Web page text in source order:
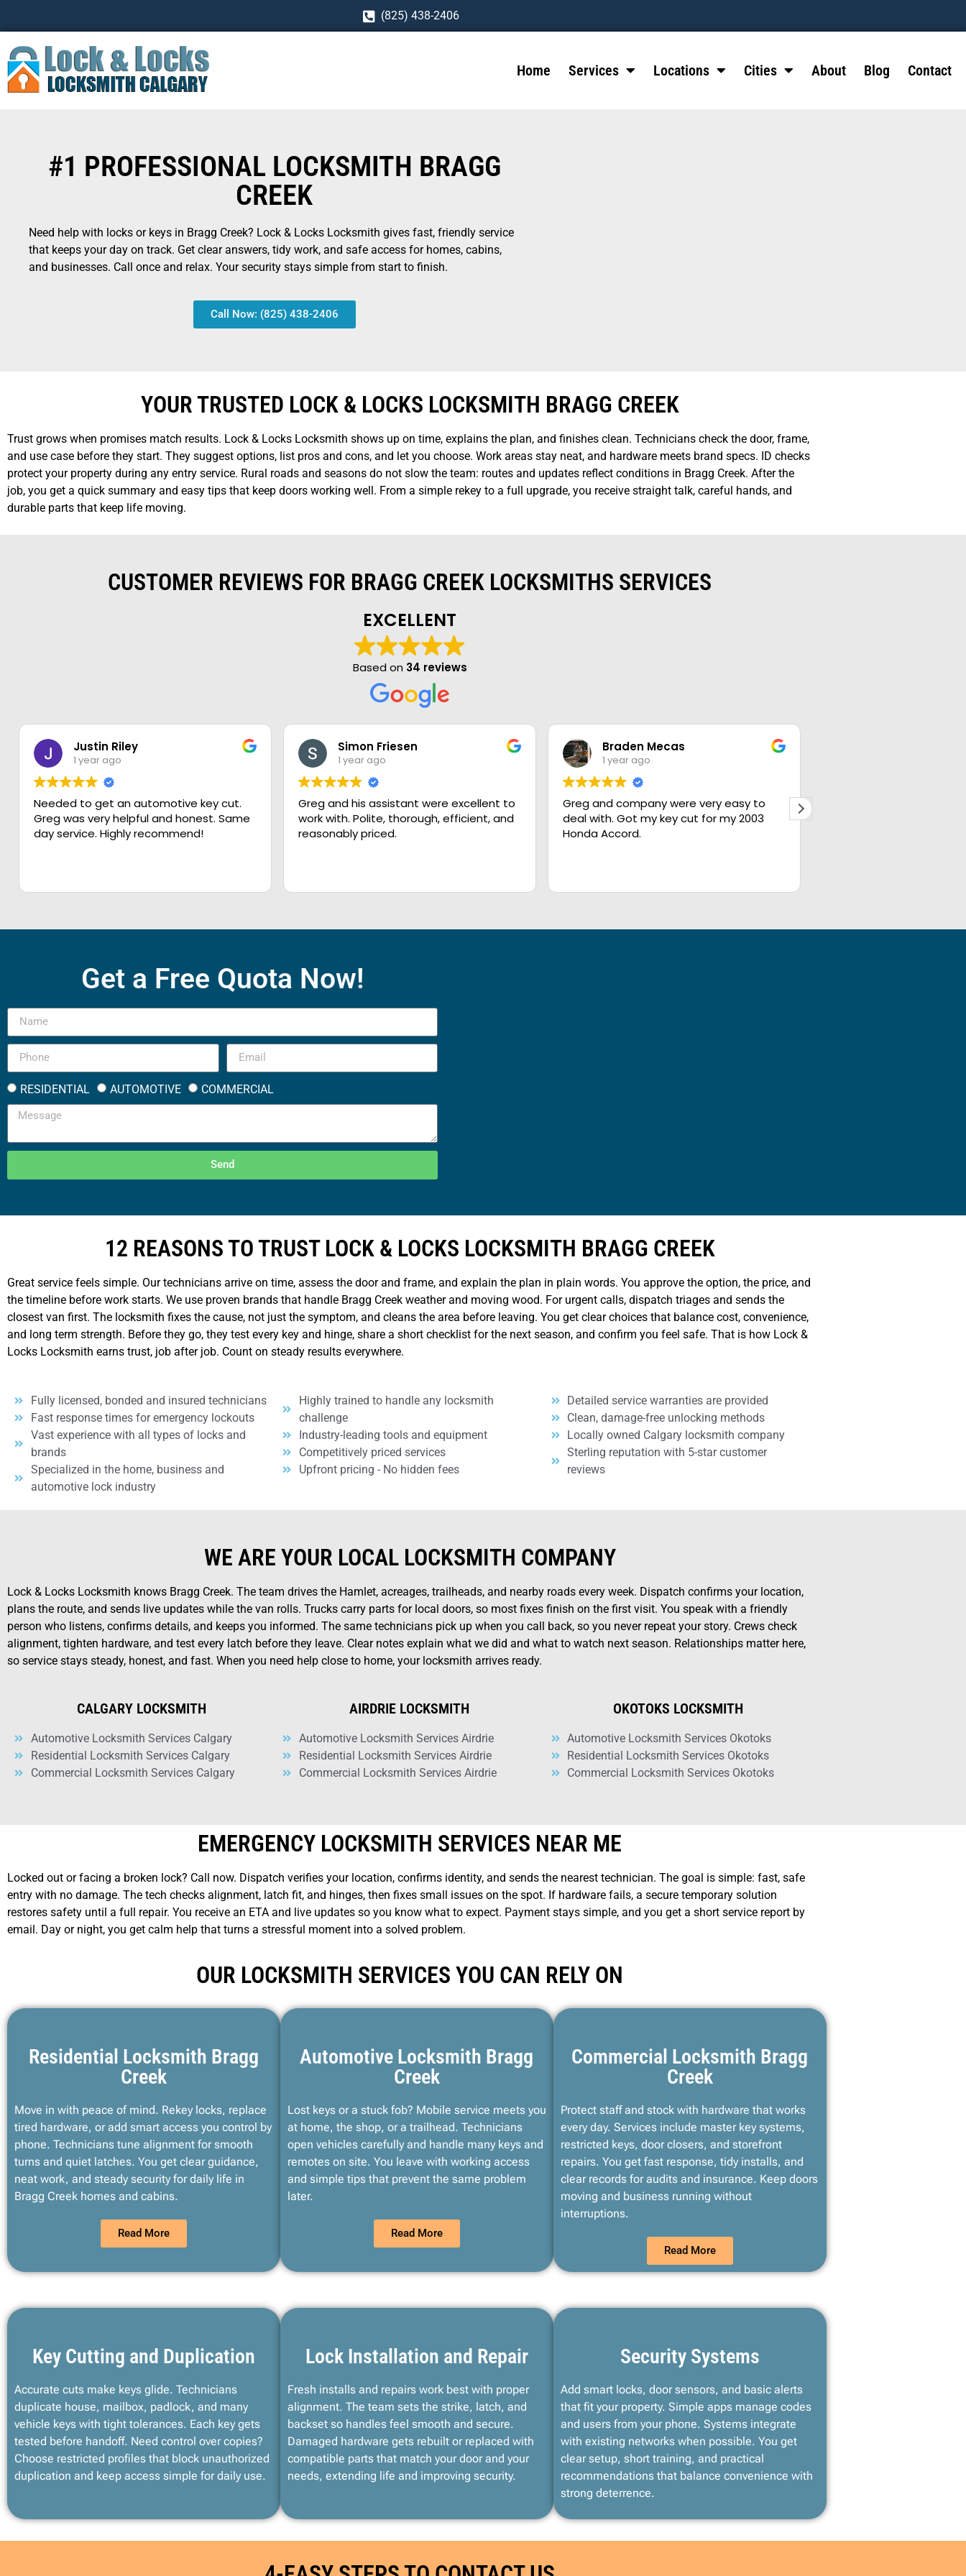
(825) 438-2406
Home Services Locations Cities About Blog Contact
#1 PROFESSIONAL LOCKSMITH BRAGG
CREEK
Need help with locks or keys in Bragg Creek? Lock & Locks Locksmith gives fast, friendly service
that keeps your day on track. Get clear answers, tidy work, and safe access for homes, cabins,
and businesses. Call once and relax. Your security stays simple from start to finish.
Call Now: (825) 438-2406
YOUR TRUSTED LOCK & LOCKS LOCKSMITH BRAGG CREEK
Trust grows when promises match results. Lock & Locks Locksmith shows up on time, explains the plan, and finishes clean. Technicians check the door, frame,
and use case before they start. They suggest options, list pros and cons, and let you choose. Work areas stay neat, and hardware meets brand specs. ID checks
protect your property during any entry service. Rural roads and seasons do not slow the team: routes and updates reflect conditions in Bragg Creek. After the
job, you get a quick summary and easy tips that keep doors working well. From a simple rekey to a full upgrade, you receive straight talk, careful hands, and
durable parts that keep life moving.
CUSTOMER REVIEWS FOR BRAGG CREEK LOCKSMITHS SERVICES
EXCELLENT
Based on 34 reviews
Justin Riley
1 year ago
Needed to get an automotive key cut.
Greg was very helpful and honest. Same
day service. Highly recommend!
Simon Friesen
1 year ago
Greg and his assistant were excellent to
work with. Polite, thorough, efficient, and
reasonably priced.
Braden Mecas
1 year ago
Greg and company were very easy to
deal with. Got my key cut for my 2003
Honda Accord.
Get a Free Quota Now!
RESIDENTIAL AUTOMOTIVE COMMERCIAL
Send
12 REASONS TO TRUST LOCK & LOCKS LOCKSMITH BRAGG CREEK
Great service feels simple. Our technicians arrive on time, assess the door and frame, and explain the plan in plain words. You approve the option, the price, and
the timeline before work starts. We use proven brands that handle Bragg Creek weather and moving wood. For urgent calls, dispatch triages and sends the
closest van first. The locksmith fixes the cause, not just the symptom, and cleans the area before leaving. You get clear choices that balance cost, convenience,
and long term strength. Before they go, they test every key and hinge, share a short checklist for the next season, and confirm you feel safe. That is how Lock &
Locks Locksmith earns trust, job after job. Count on steady results everywhere.
Fully licensed, bonded and insured technicians
Fast response times for emergency lockouts
Vast experience with all types of locks and
brands
Specialized in the home, business and
automotive lock industry
Highly trained to handle any locksmith
challenge
Industry-leading tools and equipment
Competitively priced services
Upfront pricing - No hidden fees
Detailed service warranties are provided
Clean, damage-free unlocking methods
Locally owned Calgary locksmith company
Sterling reputation with 5-star customer
reviews
WE ARE YOUR LOCAL LOCKSMITH COMPANY
Lock & Locks Locksmith knows Bragg Creek. The team drives the Hamlet, acreages, trailheads, and nearby roads every week. Dispatch confirms your location,
plans the route, and sends live updates while the van rolls. Trucks carry parts for local doors, so most fixes finish on the first visit. You speak with a friendly
person who listens, confirms details, and keeps you informed. The same technicians pick up when you call back, so you never repeat your story. Crews check
alignment, tighten hardware, and test every latch before they leave. Clear notes explain what we did and what to watch next season. Relationships matter here,
so service stays steady, honest, and fast. When you need help close to home, your locksmith arrives ready.
CALGARY LOCKSMITH
Automotive Locksmith Services Calgary
Residential Locksmith Services Calgary
Commercial Locksmith Services Calgary
AIRDRIE LOCKSMITH
Automotive Locksmith Services Airdrie
Residential Locksmith Services Airdrie
Commercial Locksmith Services Airdrie
OKOTOKS LOCKSMITH
Automotive Locksmith Services Okotoks
Residential Locksmith Services Okotoks
Commercial Locksmith Services Okotoks
EMERGENCY LOCKSMITH SERVICES NEAR ME
Locked out or facing a broken lock? Call now. Dispatch verifies your location, confirms identity, and sends the nearest technician. The goal is simple: fast, safe
entry with no damage. The tech checks alignment, latch fit, and hinges, then fixes small issues on the spot. If hardware fails, a secure temporary solution
restores safety until a full repair. You receive an ETA and live updates so you know what to expect. Payment stays simple, and you get a short service report by
email. Day or night, you get calm help that turns a stressful moment into a solved problem.
OUR LOCKSMITH SERVICES YOU CAN RELY ON
Residential Locksmith Bragg
Creek
Move in with peace of mind. Rekey locks, replace
tired hardware, or add smart access you control by
phone. Technicians tune alignment for smooth
turns and quiet latches. You get clear guidance,
neat work, and steady security for daily life in
Bragg Creek homes and cabins.
Read More
Automotive Locksmith Bragg
Creek
Lost keys or a stuck fob? Mobile service meets you
at home, the shop, or a trailhead. Technicians
open vehicles carefully and handle many keys and
remotes on site. You leave with working access
and simple tips that prevent the same problem
later.
Read More
Commercial Locksmith Bragg
Creek
Protect staff and stock with hardware that works
every day. Services include master key systems,
restricted keys, door closers, and storefront
repairs. You get fast response, tidy installs, and
clear records for audits and insurance. Keep doors
moving and business running without
interruptions.
Read More
Key Cutting and Duplication
Accurate cuts make keys glide. Technicians
duplicate house, mailbox, padlock, and many
vehicle keys with tight tolerances. Each key gets
tested before handoff. Need control over copies?
Choose restricted profiles that block unauthorized
duplication and keep access simple for daily use.
Lock Installation and Repair
Fresh installs and repairs work best with proper
alignment. The team sets the strike, latch, and
backset so handles feel smooth and secure.
Damaged hardware gets rebuilt or replaced with
compatible parts that match your door and your
needs, extending life and improving security.
Security Systems
Add smart locks, door sensors, and basic alerts
that fit your property. Simple apps manage codes
and users from your phone. Systems integrate
with existing networks when possible. You get
clear setup, short training, and practical
recommendations that balance convenience with
strong deterrence.